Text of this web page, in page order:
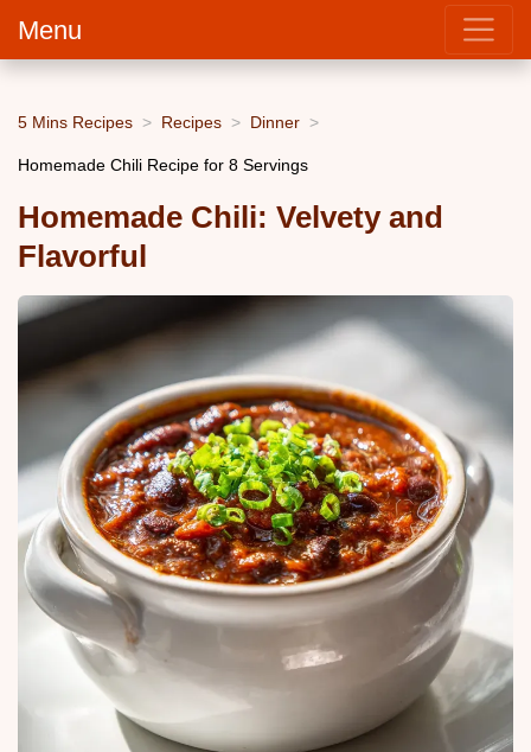
Menu
5 Mins Recipes Recipes Dinner
Homemade Chili Recipe for 8 Servings
Homemade Chili: Velvety and
Flavorful